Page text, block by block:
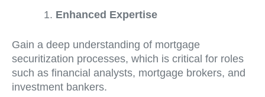
Enhanced Expertise
Gain a deep understanding of mortgage
securitization processes, which is critical for roles
such as financial analysts, mortgage brokers, and
investment bankers.